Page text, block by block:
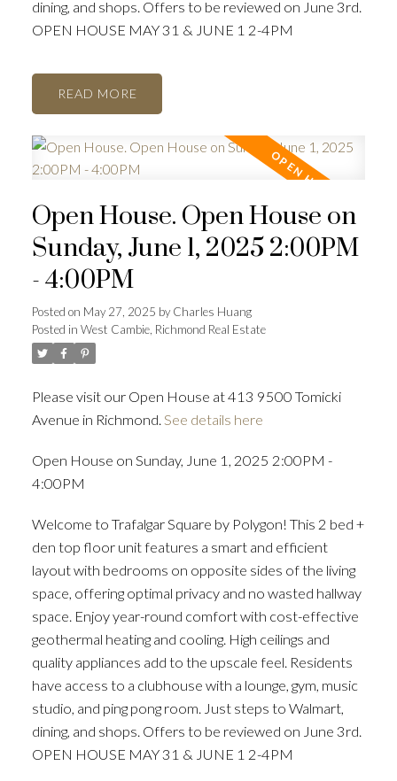
dining, and shops. Offers to be reviewed on June 3rd.
OPEN HOUSE MAY 31 & JUNE 1 2-4PM
READ
Open House. Open House on
Sunday, June 1, 2025 2:00PM
- 4:00PM
Posted on May 27, 2025 byCharles Huang
Posted in West Cambie, Richmond Real Estate
Please visit our Open House at 413 9500 Tomicki
Avenue in Richmond. See details here
Open House on Sunday, June 1, 2025 2:00PM -
4:00PM
Welcome to Trafalgar Square by Polygon! This 2 bed +
den top floor unit features a smart and efficient
layout with bedrooms on opposite sides of the living
space, offering optimal privacy and no wasted hallway
space. Enjoy year-round comfort with cost-effective
geothermal heating and cooling. High ceilings and
quality appliances add to the upscale feel. Residents
have access to a clubhouse with a lounge, gym, music
studio, and ping pong room. Just steps to Walmart,
dining, and shops. Offers to be reviewed on June 3rd.
OPEN HOUSE MAY 31 & JUNE 1 2-4PM